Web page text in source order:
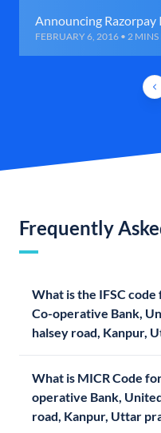
Announcing Razorpay
FEBRUARY 6, 2016 • 2 MINS
Frequently
What is the IFSC
Co-operative Bank,
halsey road, Kanpur,
What is MICR Code
operative Bank,
road, Kanpur, Uttar